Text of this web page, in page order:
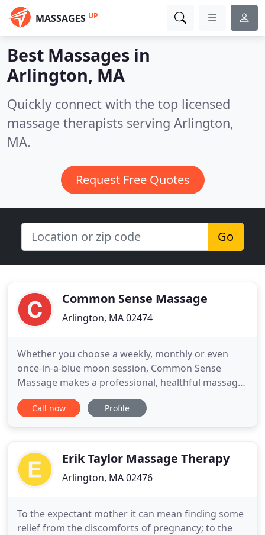
MASSAGES UP
Best Massages in
Arlington, MA
Quickly connect with the top licensed
massage therapists serving Arlington,
MA.
Request Free Quotes
Go
Common Sense Massage
Arlington, MA 02474
Whether you choose a weekly, monthly or even
once-in-a-blue moon session, Common Sense
Massage makes a professional, healthful massage
attainable by offering affordable rates, hourly
package deals, convenient location, and ample
techniques for specific effectiveness
Call now Profile
Erik Taylor Massage Therapy
Arlington, MA 02476
To the expectant mother it can mean finding some
relief from the discomforts of pregnancy; to the